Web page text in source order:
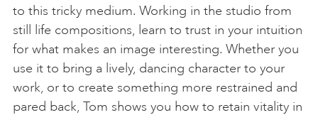
to this tricky medium. Working in the studio from
still life compositions, learn to trust in your intuition
for what makes an image interesting. Whether you
use it to bring a lively, dancing character to your
work, or to create something more restrained and
pared back, Tom shows you how to retain vitality in